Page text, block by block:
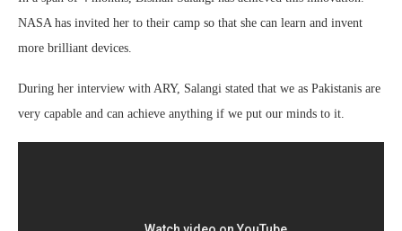
NASA has invited her to their camp so that she can learn and invent
more brilliant devices.
During her interview with ARY, Salangi stated that we as Pakistanis are
very capable and can achieve anything if we put our minds to it.